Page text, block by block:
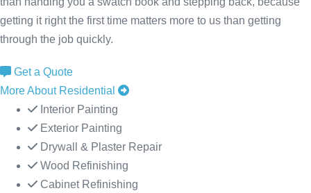
getting it right the first time matters more to us than getting
through the job quickly.
Get a Quote
More About Residential
Interior Painting
Exterior Painting
Drywall & Plaster Repair
Wood Refinishing
Cabinet Refinishing